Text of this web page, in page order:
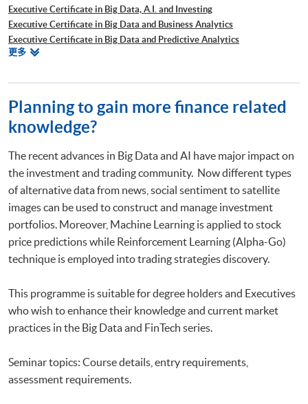
Executive Certificate in Big Data, A.I. and Investing
Executive Certificate in Big Data and Business Analytics
Executive Certificate in Big Data and Predictive Analytics
Executive Certificate in Financial Decision Making: Big Data and
Executive Certificate in Interpretation and Visualization of Business Big
Data
Executive Certificate in Applications of Blockchain in Financial
Technology
Optimization
Executive Certificate in Applied AI and Predictive Analytics for Business
Executive Diploma in Financial Analytics
Executive Certificate in Banking and Financial Technology
Executive Certificate in AI and Deep Learning in Quantitative Finance
Executive Certificate in Text Analytics and NLP with Financial
Technology
Certificate for Module (Big Data Governance and Data Compliance)
Certificate for Module (Robotic Process Automation with Business and
Financial Applications)
Certificate for Module (Distributed Ledger and Blockchain with Business
Certificate for Module (Business Intelligence and Data Automation)
更多相
Planning to gain more finance related
knowledge?
The recent advances in Big Data and AI have major impact on
the investment and trading community. Now different types
of alternative data from news, social sentiment to satellite
images can be used to construct and manage investment
portfolios. Moreover, Machine Learning is applied to stock
price predictions while Reinforcement Learning (Alpha-Go)
technique is employed into trading strategies discovery.
This programme is suitable for degree holders and Executives
who wish to enhance their knowledge and current market
practices in the Big Data and FinTech series.
Seminar topics: Course details, entry requirements,
assessment requirements.